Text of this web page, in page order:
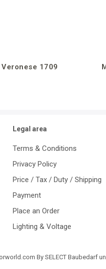
1709
Legal area
Terms & Conditions
Privacy Policy
Price / Tax / Duty / Shipping
Payment
Place an Order
Lighting & Voltage
By SELECT Baubedarf